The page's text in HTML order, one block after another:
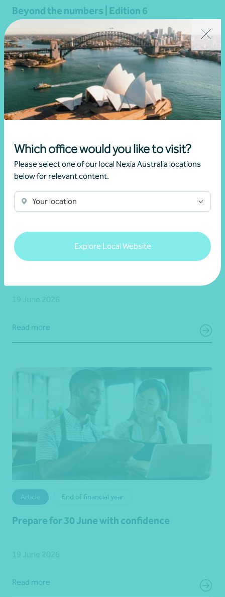
Which office would you like to visit?
Please select one of our local Nexia Australia locations
below for relevant content.
Your location
Explore Local Website
Beyond the numbers | Edition 6
Martin Olde • 03 July 2026
Read more
End of financial year
Read more
Article End of financial year
Prepare for 30 June with confidence
Read more